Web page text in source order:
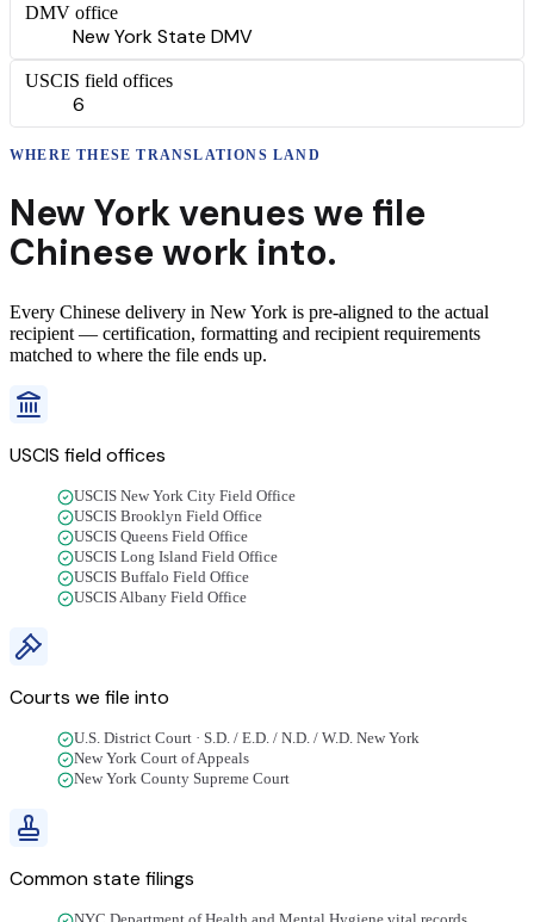
DMV office
New York State DMV
USCIS field offices
6
WHERE THESETRANSLATIONS LAND
New Yorkvenues we file
Chinese work into.
Every Chinese delivery in New York is pre-aligned to the actual
recipient — certification, formatting and recipient requirements
matched to where the file ends up.
USCIS field offices
USCIS New York City Field Office
USCIS Brooklyn Field Office
USCIS Queens Field Office
USCIS Long Island Field Office
USCIS Buffalo Field Office
USCIS Albany Field Office
Courts we file into
U.S. District Court · S.D. / E.D. / N.D. / W.D. New York
New York Court of Appeals
New York County Supreme Court
Common state filings